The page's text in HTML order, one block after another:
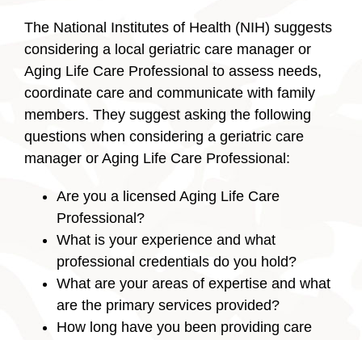
The National Institutes of Health (NIH) suggests
considering a local geriatric care manager or
Aging Life Care Professional to assess needs,
coordinate care and communicate with family
members. They suggest asking the following
questions when considering a geriatric care
manager or Aging Life Care Professional:
Are you a licensed Aging Life Care
Professional?
What is your experience and what
professional credentials do you hold?
What are your areas of expertise and what
are the primary services provided?
How long have you been providing care